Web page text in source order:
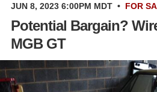
JUN 8, 2023 6:00PM MDT • FOR
Potential Bargain?
MGB GT